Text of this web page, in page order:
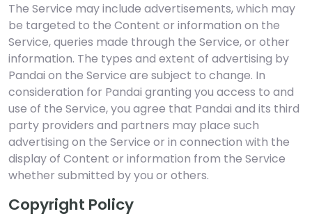
The Service may include advertisements, which may
be targeted to the Content or information on the
Service, queries made through the Service, or other
information. The types and extent of advertising by
Pandai on the Service are subject to change. In
consideration for Pandai granting you access to and
use of the Service, you agree that Pandai and its third
party providers and partners may place such
advertising on the Service or in connection with the
display of Content or information from the Service
whether submitted by you or others.
Copyright Policy